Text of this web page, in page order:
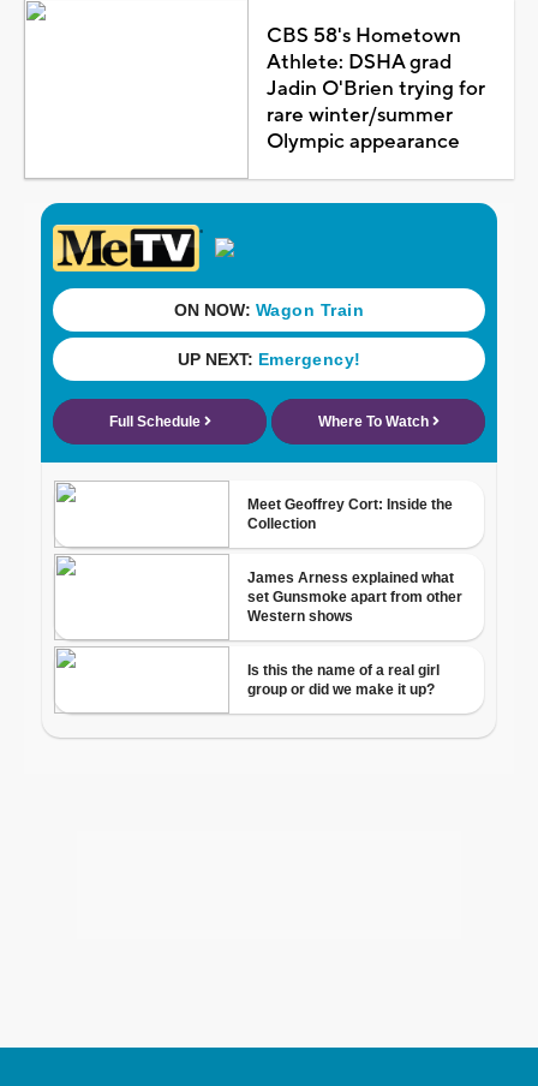
CBS 58's Hometown
Athlete: DSHA grad
Jadin O'Brien trying for
rare winter/summer
Olympic appearance